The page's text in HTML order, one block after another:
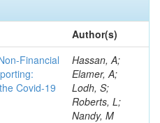
Author(s)
Financial
Covid-19
Hassan, A;
Elamer, A;
Lodh, S;
Roberts, L;
Nandy, M